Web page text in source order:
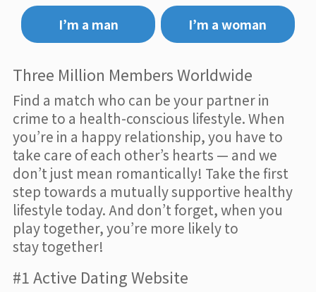
I’m a man
I’m a woman
Three Million Members Worldwide
Find a match who can be your partner in
crime to a health-conscious lifestyle. When
you’re in a happy relationship, you have to
take care of each other’s hearts — and we
don’t just mean romantically! Take the first
step towards a mutually supportive healthy
lifestyle today. And don’t forget, when you
play together, you’re more likely to
stay together!
#1 Active Dating Website